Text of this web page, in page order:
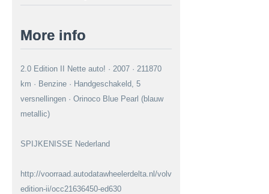
More info
2.0 Edition II Nette auto! · 2007 · 211870
km · Benzine · Handgeschakeld, 5
versnellingen · Orinoco Blue Pearl (blauw
metallic)
SPIJKENISSE Nederland
http://voorraad.autodatawheelerdelta.nl/volvo/v50/20-
edition-ii/occ21636450-ed630